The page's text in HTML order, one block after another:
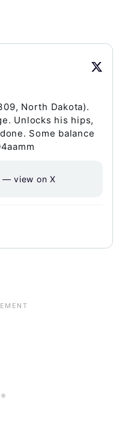
North Dakota).
Unlocks his hips,
Some balance
— view on X